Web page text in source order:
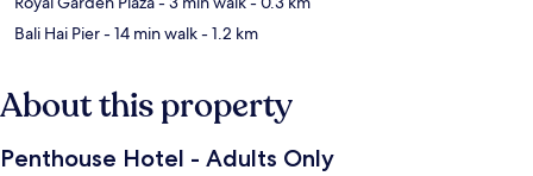
Bali Hai Pier- 14 min walk- 1.2 km
About this property
Penthouse Hotel - Adults Only